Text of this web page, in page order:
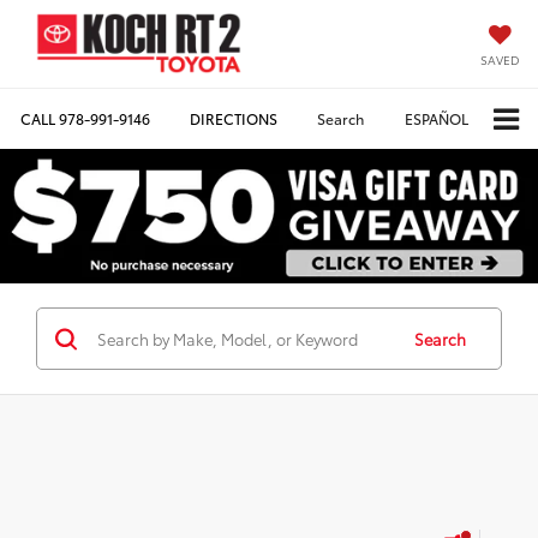
SAVED
CALL978-991-9146 DIRECTIONS Search ESPAÑOL
Search